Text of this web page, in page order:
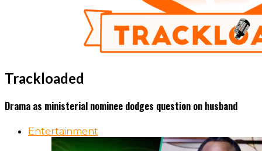
Trackloaded
Drama as ministerial nominee dodges question on husband
Entertainment